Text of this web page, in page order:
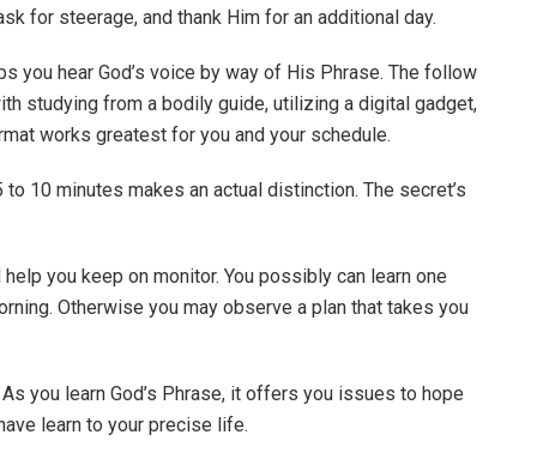
for steerage, and thank Him for an additional day.
you hear God’s voice by way of His Phrase. The follow
studying from a bodily guide, utilizing a digital gadget,
works greatest for you and your schedule.
10 minutes makes an actual distinction. The secret’s
you keep on monitor. You possibly can learn one
Otherwise you may observe a plan that takes you
you learn God’s Phrase, it offers you issues to hope
learn to your precise life.